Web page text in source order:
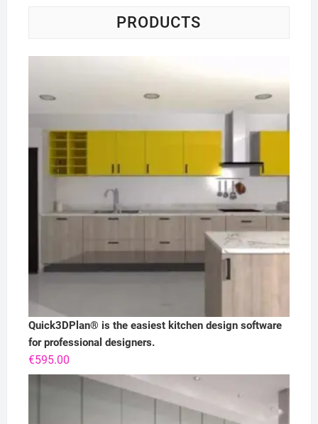
PRODUCTS
Quick3DPlan® is the easiest kitchen design software
for professional designers.
€595.00